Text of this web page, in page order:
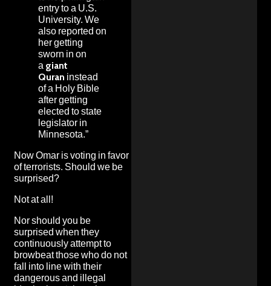
entry to a U.S.
University. We
also reported on
her getting
sworn in on
a giant
Quran instead
of a Holy Bible
after getting
elected to state
legislator in
Minnesota.”
Now Omar is voting in favor
of terrorists. Should we be
surprised?
Not at all!
Nor should you be
surprised when they
continuously attempt to
browbeat those who do not
fall into line with their
dangerous and illegal